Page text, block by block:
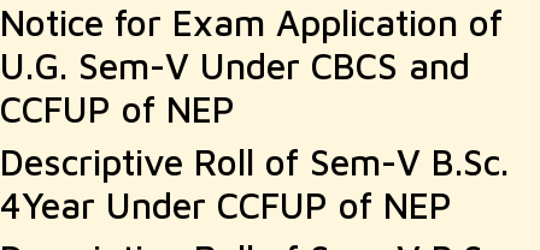
Notice for Exam Application of
U.G. Sem-V Under CBCS and
CCFUP of NEP
Descriptive Roll of Sem-V B.Sc.
4Year Under CCFUP of NEP